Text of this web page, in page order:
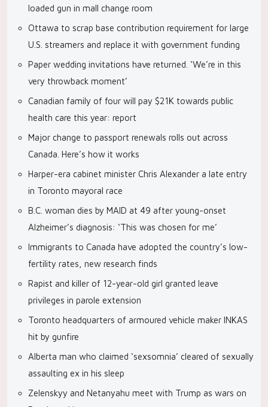
loaded gun in mall change room
Ottawa to scrap base contribution requirement for large
U.S. streamers and replace it with government funding
Paper wedding invitations have returned. ‘We’re in this
very throwback moment’
Canadian family of four will pay $21K towards public
health care this year: report
Major change to passport renewals rolls out across
Canada. Here’s how it works
Harper-era cabinet minister Chris Alexander a late entry
in Toronto mayoral race
B.C. woman dies by MAID at 49 after young-onset
Alzheimer’s diagnosis: ‘This was chosen for me’
Immigrants to Canada have adopted the country’s low-
fertility rates, new research finds
Rapist and killer of 12-year-old girl granted leave
privileges in parole extension
Toronto headquarters of armoured vehicle maker INKAS
hit by gunfire
Alberta man who claimed ‘sexsomnia’ cleared of sexually
assaulting ex in his sleep
Zelenskyy and Netanyahu meet with Trump as wars on